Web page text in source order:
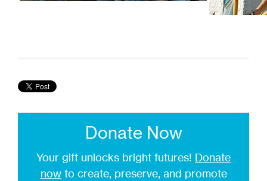
Donate Now
Your gift unlocks bright futures! Donate
nowto create, preserve, and promote